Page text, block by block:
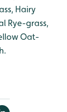
Hairy
Rye-grass,
Oat-